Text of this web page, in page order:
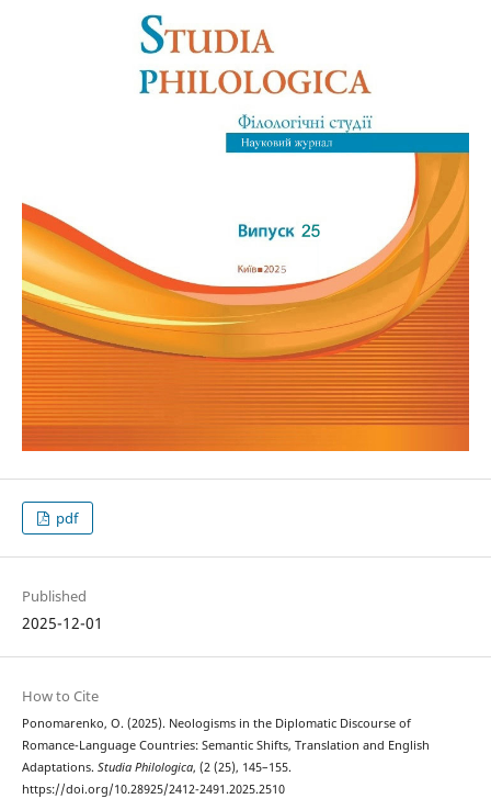
pdf
Published
2025-12-01
How to Cite
Ponomarenko, O. (2025). Neologisms in the Diplomatic Discourse of
Romance-Language Countries: Semantic Shifts, Translation and English
Adaptations. Studia Philologica, (2 (25), 145–155.
https://doi.org/10.28925/2412-2491.2025.2510